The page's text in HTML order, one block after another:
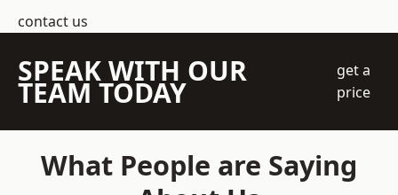
contact us
SPEAK WITH OUR
TEAM TODAY
get a
price
What People are Saying